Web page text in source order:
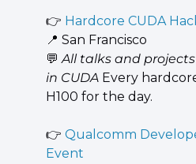
👉 Hardcore CUDA
📍 San Francisco
💬 All talks and
in CUDA Every
H100 for the day.
👉 Qualcomm
Event